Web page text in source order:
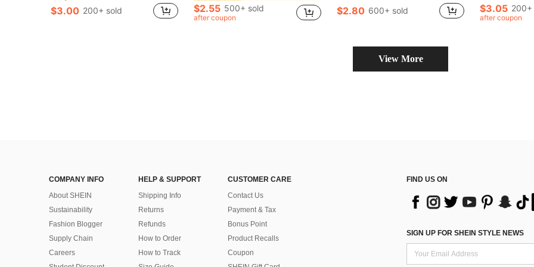
Only 9 left
Only 9 left
#3 Bestseller in Carbon Steel Tool Accessories
$3.00 200+ sold $2.55 500+ sold
after coupon
Almost sold out!
Almost sold out!
#1 Bestseller in Tool Parts
$2.80 600+ sold
#5 Bestseller
$3.05 200+
after coupon
View More
COMPANY INFO
About SHEIN
Sustainability
Fashion Blogger
Supply Chain
Careers
HELP & SUPPORT
Shipping Info
Returns
Refunds
How to Order
How to Track
CUSTOMER CARE
Contact Us
Payment & Tax
Bonus Point
Product Recalls
Coupon
FIND US ON
SIGN UP FOR SHEIN STYLE NEWS